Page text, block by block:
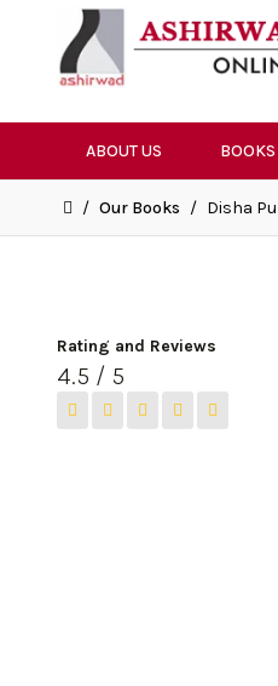
ABOUT US BOOKS
/ Our Books / Disha
Rating and Reviews
4.5 / 5